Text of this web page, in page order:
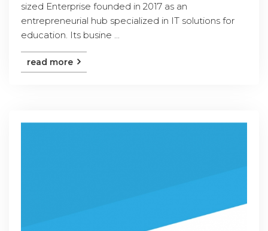
sized Enterprise founded in 2017 as an
entrepreneurial hub specialized in IT solutions for
education. Its busine ...
read more